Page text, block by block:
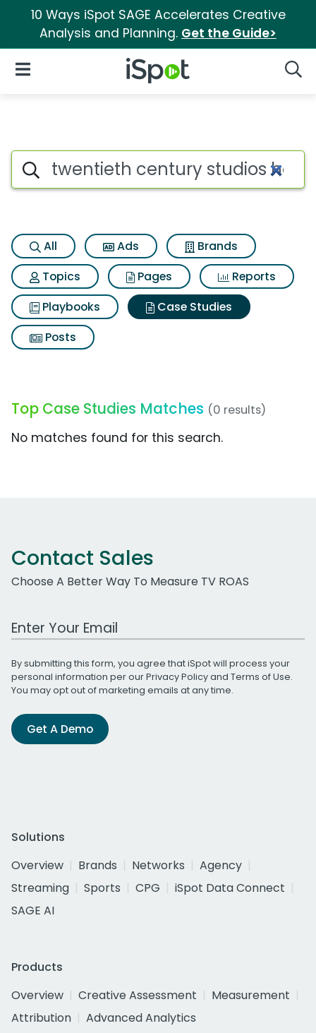
10 Ways iSpot SAGE Accelerates Creative
Analysis and Planning. Get the Guide>
iSpot Logo
Open Navigation
Search iSpot
All Ads
Brands
Topics
Pages
Reports
Playbooks
Case Studies
Posts
Top Case Studies Matches (0 results)
No matches found for this search.
Contact Sales
Choose A Better Way To Measure TV ROAS
Work Email Address
By submitting this form, you agree that iSpot will process your
personal information per ourPrivacy Policyand Terms of Use.
You may opt out of marketing emails at any time.
Get A Demo
Solutions
Overview
Brands Networks
Agency
Streaming
Sports CPG
iSpot Data Connect
SAGE AI
Products
Overview
Creative Assessment
Measurement
Attribution
Advanced Analytics